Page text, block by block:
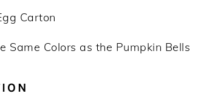
Carton
Same Colors as the Pumpkin Bells